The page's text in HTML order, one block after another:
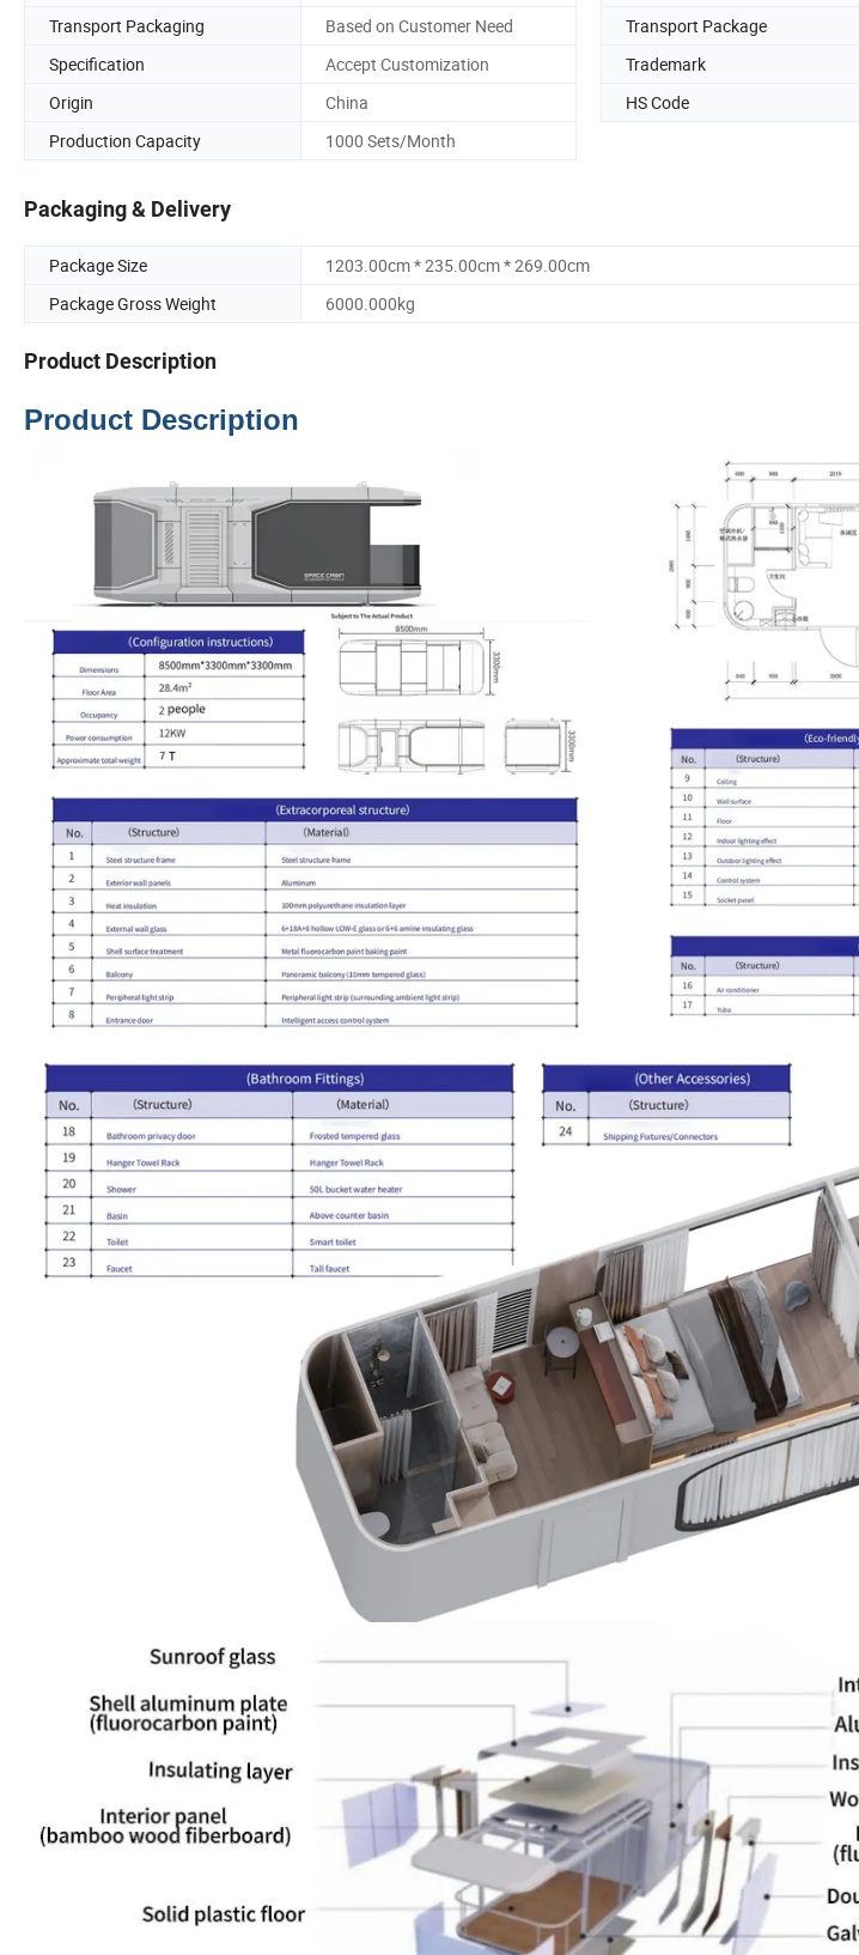
Transport Packaging
Based on Customer Need Transport Package
Specification
Accept Customization Trademark
Origin
China HS Code
Production Capacity
1000 Sets/Month
Packaging & Delivery
Package Size
1203.00cm * 235.00cm * 269.00cm
Package Gross Weight
6000.000kg
Product Description
Product Description